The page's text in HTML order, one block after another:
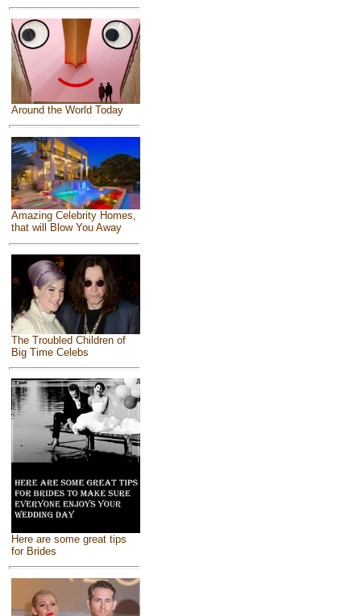
Around the World Today
Amazing Celebrity Homes,
that will Blow You Away
The Troubled Children of
Big Time Celebs
Here are some great tips
for Brides